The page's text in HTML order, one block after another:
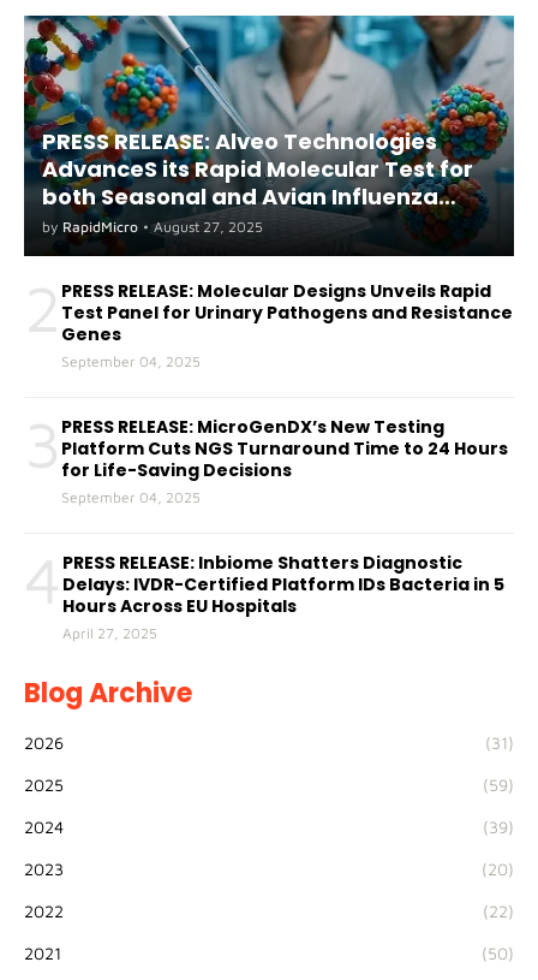
PRESS RELEASE: Alveo Technologies
AdvanceS its Rapid Molecular Test for
both Seasonal and Avian Influenza
A(H5) in Humans
by RapidMicro • August 27, 2025
2 PRESS RELEASE: Molecular Designs Unveils Rapid
Test Panel for Urinary Pathogens and Resistance
Genes
September 04, 2025
3 PRESS RELEASE: MicroGenDX’s New Testing
Platform Cuts NGS Turnaround Time to 24 Hours
for Life-Saving Decisions
September 04, 2025
4 PRESS RELEASE: Inbiome Shatters Diagnostic
Delays: IVDR-Certified Platform IDs Bacteria in 5
Hours Across EU Hospitals
April 27, 2025
Blog Archive
2026 (31)
2025 (59)
2024 (39)
2023 (20)
2022 (22)
2021 (50)